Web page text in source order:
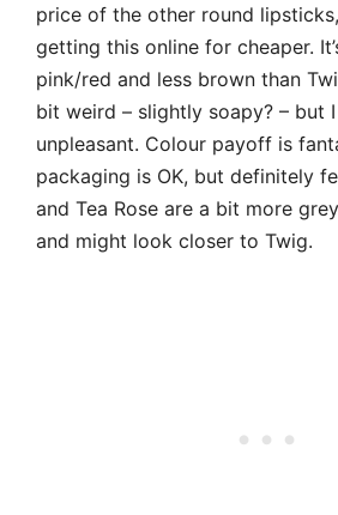
price of the other round
getting this online for cheaper.
pink/red and less brown than
bit weird – slightly soapy? – but
unpleasant. Colour payoff is
packaging is OK, but definitely
and Tea Rose are a bit more
and might look closer to Twig.